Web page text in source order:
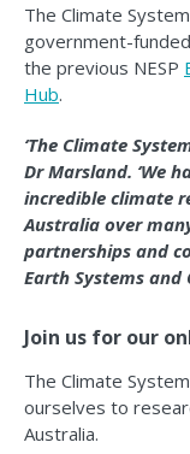
The Climate
government-
the previous NESP
Hub.
‘The Climate
Dr Marsland. ‘We
incredible climate
Australia over
partnerships and
Earth Systems and
Join us for our
The Climate
ourselves to
Australia.